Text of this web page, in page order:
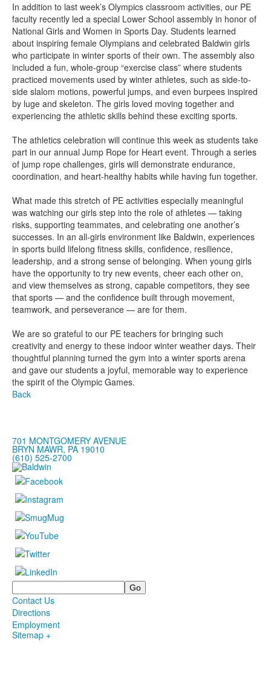
In addition to last week’s Olympics classroom activities, our PE
faculty recently led a special Lower School assembly in honor of
National Girls and Women in Sports Day. Students learned
about inspiring female Olympians and celebrated Baldwin girls
who participate in winter sports of their own. The assembly also
included a fun, whole-group “exercise class” where students
practiced movements used by winter athletes, such as side-to-
side slalom motions, powerful jumps, and even burpees inspired
by luge and skeleton. The girls loved moving together and
experiencing the athletic skills behind these exciting sports.
The athletics celebration will continue this week as students take
part in our annual Jump Rope for Heart event. Through a series
of jump rope challenges, girls will demonstrate endurance,
coordination, and heart-healthy habits while having fun together.
What made this stretch of PE activities especially meaningful
was watching our girls step into the role of athletes — taking
risks, supporting teammates, and celebrating one another’s
successes. In an all-girls environment like Baldwin, experiences
in sports build lifelong fitness skills, confidence, resilience,
leadership, and a strong sense of belonging. When young girls
have the opportunity to try new events, cheer each other on,
and view themselves as strong, capable competitors, they see
that sports — and the confidence built through movement,
teamwork, and perseverance — are for them.
We are so grateful to our PE teachers for bringing such
creativity and energy to these indoor winter weather days. Their
thoughtful planning turned the gym into a winter sports arena
and gave our students a joyful, memorable way to experience
the spirit of the Olympic Games.
Back
701 MONTGOMERY AVENUE
BRYN MAWR, PA 19010
(610) 525-2700
Search
Contact Us
Directions
Employment
Sitemap +